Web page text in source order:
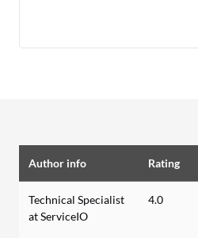
Author info Rating
Technical Specialist
at ServiceIO
4.0